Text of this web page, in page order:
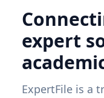
expert
ExpertFile is a